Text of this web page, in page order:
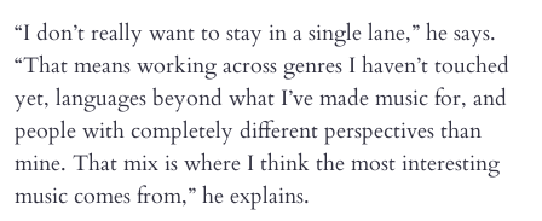
“I don’t really want to stay in a single lane,” he says.
“That means working across genres I haven’t touched
yet, languages beyond what I’ve made music for, and
people with completely different perspectives than
mine. That mix is where I think the most interesting
music comes from,” he explains.